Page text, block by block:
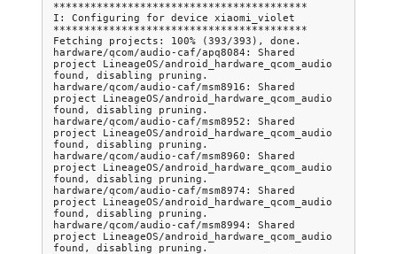
*****************************************
I: Configuring for device xiaomi_violet
*****************************************
Fetching projects: 100% (393/393), done.
hardware/qcom/audio-caf/apq8084: Shared
project LineageOS/android_hardware_qcom_audio
found, disabling pruning.
hardware/qcom/audio-caf/msm8916: Shared
project LineageOS/android_hardware_qcom_audio
found, disabling pruning.
hardware/qcom/audio-caf/msm8952: Shared
project LineageOS/android_hardware_qcom_audio
found, disabling pruning.
hardware/qcom/audio-caf/msm8960: Shared
project LineageOS/android_hardware_qcom_audio
found, disabling pruning.
hardware/qcom/audio-caf/msm8974: Shared
project LineageOS/android_hardware_qcom_audio
found, disabling pruning.
hardware/qcom/audio-caf/msm8994: Shared
project LineageOS/android_hardware_qcom_audio
found, disabling pruning.